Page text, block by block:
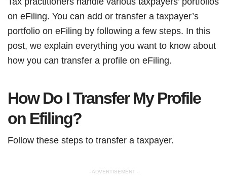
on eFiling. You can add or transfer a taxpayer’s
portfolio on eFiling by following a few steps. In this
post, we explain everything you want to know about
how you can transfer a profile on eFiling.
How Do I Transfer My Profile
on Efiling?
Follow these steps to transfer a taxpayer.
- ADVERTISEMENT -